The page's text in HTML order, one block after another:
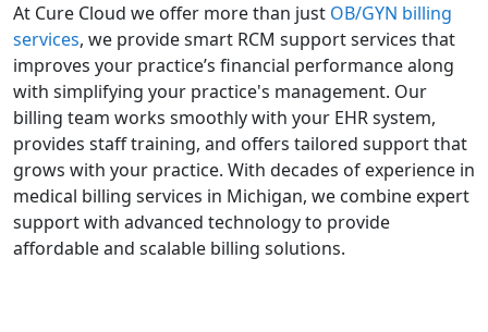
At Cure Cloud we offer more than just OB/GYN billing
services, we provide smart RCM support services that
improves your practice’s financial performance along
with simplifying your practice's management. Our
billing team works smoothly with your EHR system,
provides staff training, and offers tailored support that
grows with your practice. With decades of experience in
medical billing services in Michigan, we combine expert
support with advanced technology to provide
affordable and scalable billing solutions.